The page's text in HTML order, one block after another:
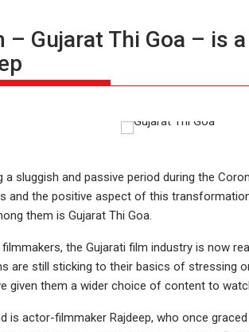
– Gujarat Thi Goa – is
sluggish and passive period during the
and the positive aspect of this
them is Gujarat Thi Goa.
the Gujarati film industry is now
are still sticking to their basics of stressing
given them a wider choice of content to
is actor-filmmaker Rajdeep, who once